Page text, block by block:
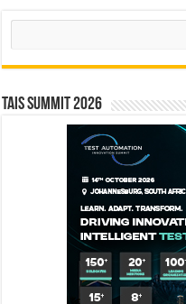
Search
TAIS Summit 2026